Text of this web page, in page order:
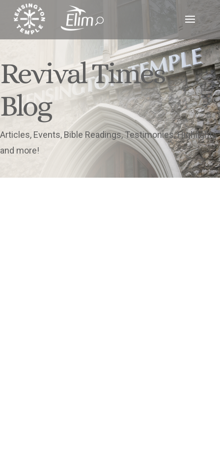
Revival Times
Blog
Articles, Events, Bible Readings, Testimonies, Highlights
and more!